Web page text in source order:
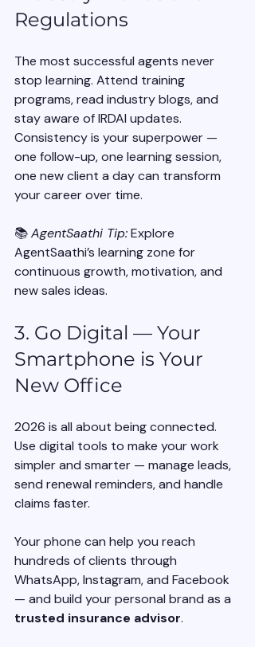
Regulations
The most successful agents never
stop learning. Attend training
programs, read industry blogs, and
stay aware of IRDAI updates.
Consistency is your superpower —
one follow-up, one learning session,
one new client a day can transform
your career over time.
📚 AgentSaathi Tip: Explore
AgentSaathi’s learning zone for
continuous growth, motivation, and
new sales ideas.
3. Go Digital — Your
Smartphone is Your
New Office
2026 is all about being connected.
Use digital tools to make your work
simpler and smarter — manage leads,
send renewal reminders, and handle
claims faster.
Your phone can help you reach
hundreds of clients through
WhatsApp, Instagram, and Facebook
— and build your personal brand as a
trusted insurance advisor.